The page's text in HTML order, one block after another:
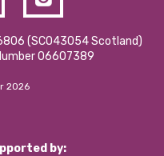
(SCO43054 Scotland)
06607389
2026
by: